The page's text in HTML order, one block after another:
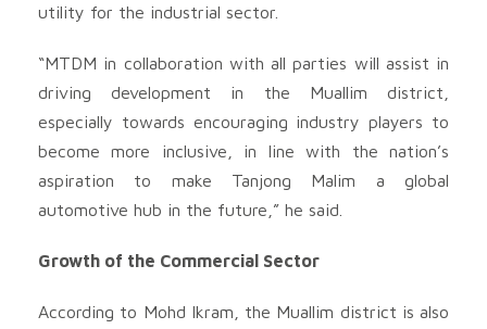
utility for the industrial sector.
“MTDM in collaboration with all parties will assist in
driving development in the Muallim district,
especially towards encouraging industry players to
become more inclusive, in line with the nation’s
aspiration to make Tanjong Malim a global
automotive hub in the future,” he said.
Growth of the Commercial Sector
According to Mohd Ikram, the Muallim district is also